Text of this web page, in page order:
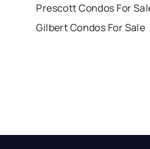
Prescott Condos For
Gilbert Condos For Sale